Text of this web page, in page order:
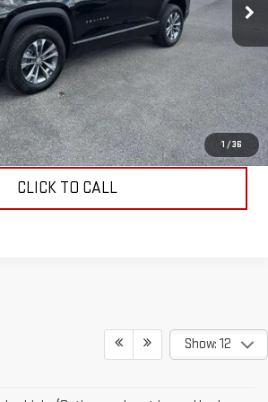
1 /36
Less
$30,995
$31,194
INFORMATION
CLICK TO CALL
Show: 12